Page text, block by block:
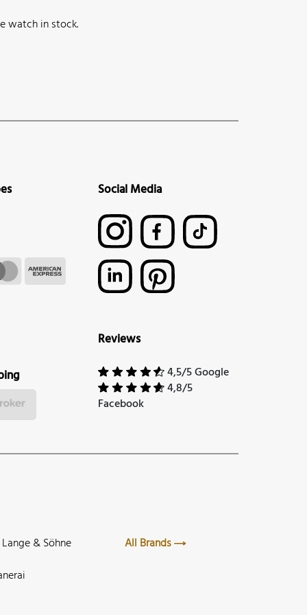
watch in stock.
Social Media
Reviews
4,5/5 Google
4,8/5
Facebook
& Söhne
All Brands